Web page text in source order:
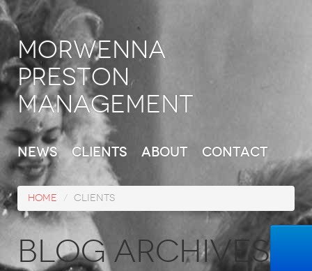
Morwenna
Preston
Management
News Clients About Contact
Home / Clients
Blog Archives